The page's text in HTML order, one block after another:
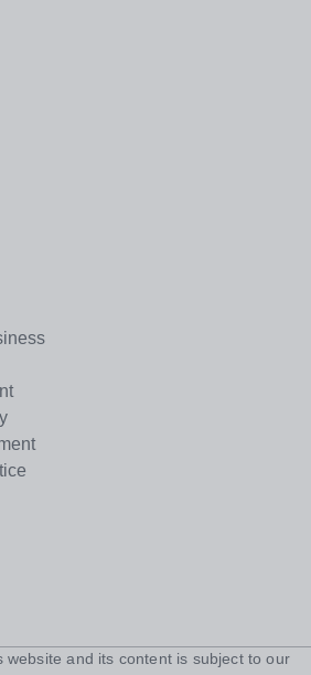
website and its content is subject to our